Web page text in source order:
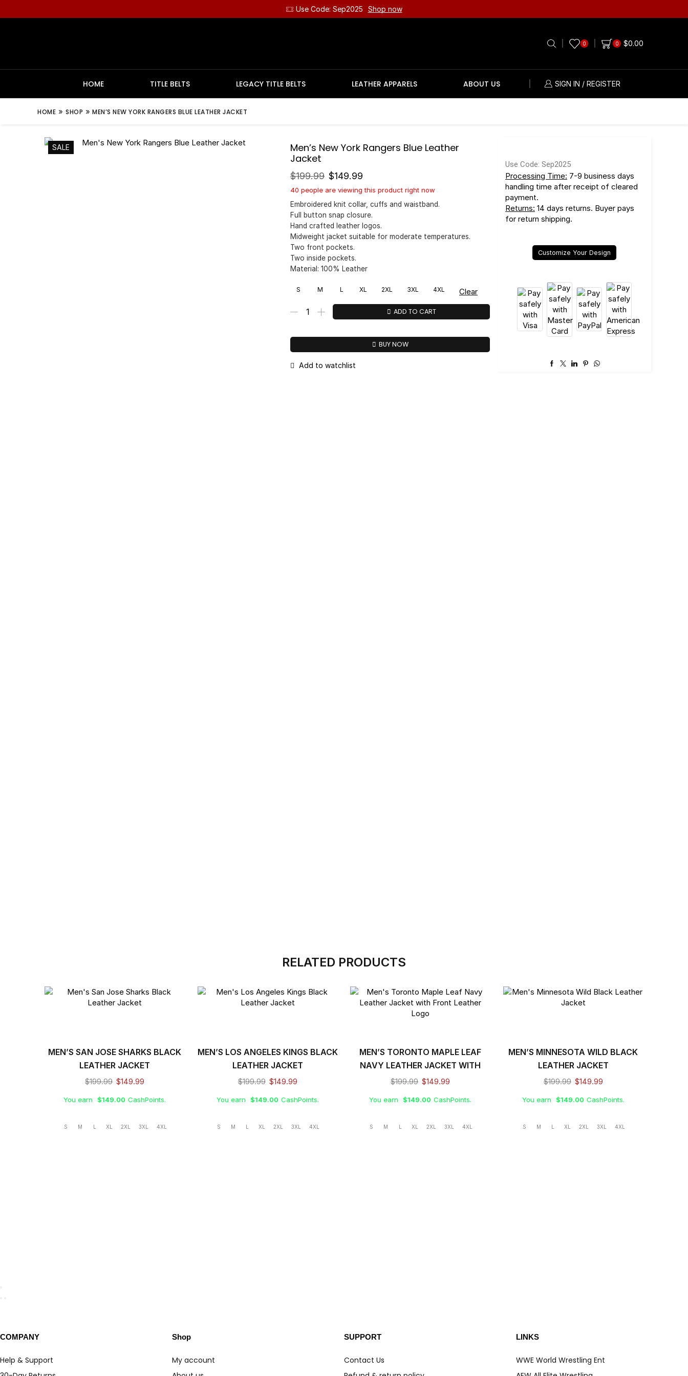
Use Code: Sep2025 Shop now
0 0 $0.00
HOME TITLE BELTS LEGACY TITLE BELTS LEATHER APPARELS ABOUT US SIGN IN / REGISTER
HOME » SHOP » MEN’S NEW YORK RANGERS BLUE LEATHER JACKET
SALE
Men’s New York Rangers Blue Leather
Jacket
$199.99 $149.99
40 people are viewing this product right now
Embroidered knit collar, cuffs and waistband.
Full button snap closure.
Hand crafted leather logos.
Midweight jacket suitable for moderate temperatures.
Two front pockets.
Two inside pockets.
Material: 100% Leather
S M L XL 2XL 3XL 4XL Clear
ADD TO CART
BUY NOW
Add to watchlist
Use Code: Sep2025
Processing Time: 7-9 business days
handling time after receipt of cleared
payment.
Returns: 14 days returns. Buyer pays
for return shipping.
Customize Your Design
RELATED PRODUCTS
MEN’S SAN JOSE SHARKS BLACK
LEATHER JACKET
$199.99 $149.99
You earn $149.00 CashPoints.
S M L XL 2XL 3XL 4XL
MEN’S LOS ANGELES KINGS BLACK
LEATHER JACKET
$199.99 $149.99
You earn $149.00 CashPoints.
S M L XL 2XL 3XL 4XL
MEN’S TORONTO MAPLE LEAF
NAVY LEATHER JACKET WITH
FRONT LEATHER LOGO
$199.99 $149.99
You earn $149.00 CashPoints.
S M L XL 2XL 3XL 4XL
MEN’S MINNESOTA WILD BLACK
LEATHER JACKET
$199.99 $149.99
You earn $149.00 CashPoints.
S M L XL 2XL 3XL 4XL
COMPANY
Help & Support
Shop
My account
SUPPORT
Contact Us
LINKS
WWE World Wrestling Ent